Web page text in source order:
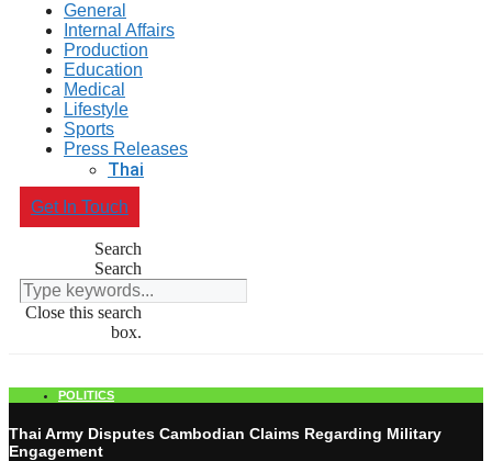
General
Internal Affairs
Production
Education
Medical
Lifestyle
Sports
Press Releases
Thai
Get In Touch
Search
Search
Close this search
box.
POLITICS
Thai Army Disputes Cambodian Claims Regarding Military
Engagement